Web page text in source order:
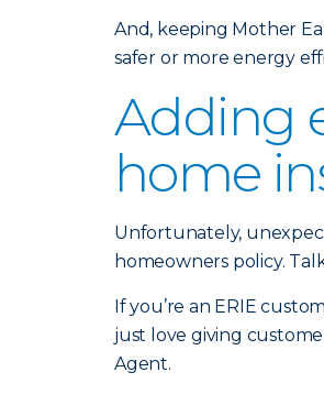
And, keeping Mother
safer or more energy
Adding
home
Unfortunately,
homeowners policy.
If you’re an ERIE
just love giving
Agent.